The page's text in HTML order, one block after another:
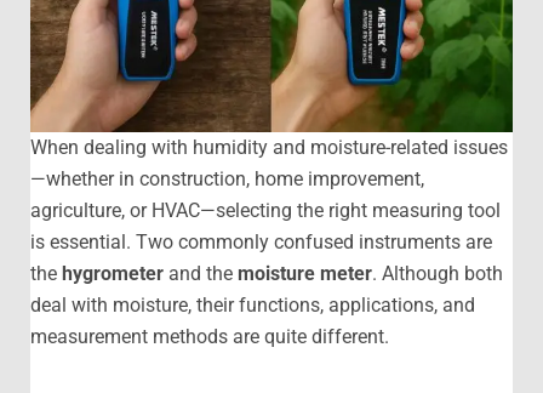
When dealing with humidity and moisture-related issues
—whether in construction, home improvement,
agriculture, or HVAC—selecting the right measuring tool
is essential. Two commonly confused instruments are
the hygrometer and the moisture meter. Although both
deal with moisture, their functions, applications, and
measurement methods are quite different.